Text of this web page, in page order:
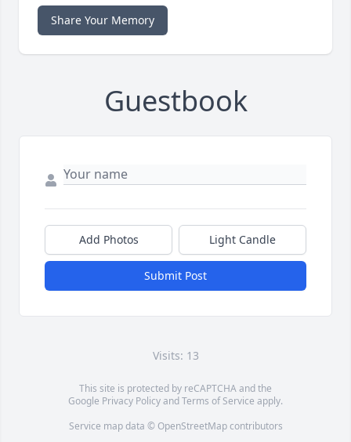
Share Your Memory
Guestbook
Add Photos Light Candle
Submit Post
Visits: 13
This site is protected by reCAPTCHA and the
Google Privacy PolicyandTerms of Service apply.
Service map data © OpenStreetMapcontributors